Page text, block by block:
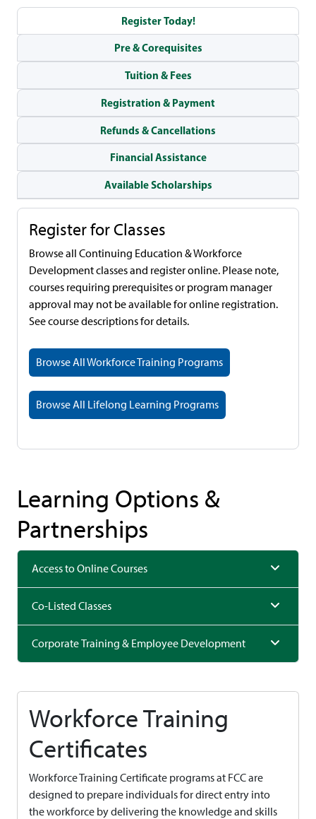
Register Today!
Pre & Corequisites
Tuition & Fees
Registration & Payment
Refunds & Cancellations
Financial Assistance
Available Scholarships
Register for Classes
Browse all Continuing Education & Workforce
Development classes and register online. Please note,
courses requiring prerequisites or program manager
approval may not be available for online registration.
See course descriptions for details.
Browse All Workforce Training Programs
Browse All Lifelong Learning Programs
Learning Options &
Partnerships
Access to Online Courses
Co-Listed Classes
Corporate Training & Employee Development
Workforce Training
Certificates
Workforce Training Certificate programs at FCC are
designed to prepare individuals for direct entry into
the workforce by delivering the knowledge and skills